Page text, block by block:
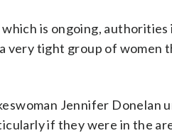
which is ongoing,
a very tight group of
Jennifer
if they were in the